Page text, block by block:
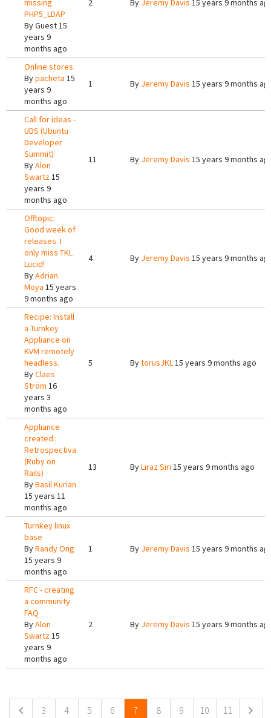
missing
PHP5_LDAP
ByGuest15
years 9
months ago
2 By Jeremy Davis 15 years 9 months
Online stores
Bypacheta 15
years 9
months ago
1 By Jeremy Davis 15 years 9 months
Call for ideas -
UDS (Ubuntu
Developer
Summit)
ByAlon
Swartz15
years 9
months ago
11 By Jeremy Davis 15 years 9 months
Offtopic:
Good week of
releases. I
only miss TKL
Lucid!
ByAdrian
Moya 15 years
9 months ago
4 By Jeremy Davis 15 years 9 months
Recipe: Install
a Turnkey
Appliance on
KVM remotely
headless.
ByClaes
Ström 16
years 3
months ago
5 BytorusJKL15 years 9 months ago
Appliance
created :
Retrospectiva
(Ruby on
Rails)
ByBasil Kurian
15 years 11
months ago
13 ByLiraz Siri 15 years 9 months ago
Turnkey linux
base
ByRandy Ong
15 years 9
months ago
1 By Jeremy Davis 15 years 9 months
RFC - creating
a community
FAQ
ByAlon
Swartz15
years 9
months ago
2 By Jeremy Davis 15 years 9 months
3 4 5 6 7 8 9 10 11